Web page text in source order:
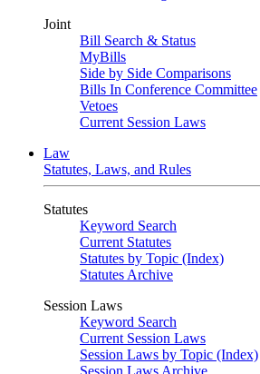
Joint
Bill Search & Status
MyBills
Side by Side Comparisons
Bills In Conference Committee
Vetoes
Current Session Laws
Law
Statutes, Laws, and Rules
Statutes
Keyword Search
Current Statutes
Statutes by Topic (Index)
Statutes Archive
Session Laws
Keyword Search
Current Session Laws
Session Laws by Topic (Index)
Session Laws Archive